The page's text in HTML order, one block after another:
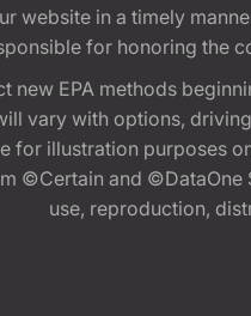
website in a timely
for honoring the
new EPA methods
vary with options,
for illustration purposes
©Certain and ©DataOne
use, reproduction,